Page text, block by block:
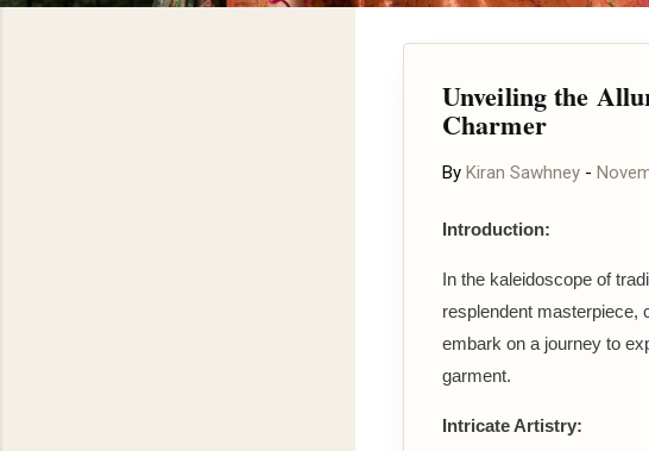
Unveiling the
Charmer
By Kiran Sawhney -
Introduction:
In the kaleidoscope of
resplendent masterpiece,
embark on a journey to
garment.
Intricate Artistry: